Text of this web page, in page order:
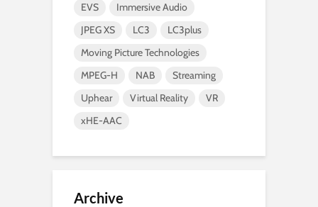
EVS
Immersive Audio
JPEG XS
LC3
LC3plus
Moving Picture Technologies
MPEG-H
NAB
Streaming
Uphear
Virtual Reality
VR
xHE-AAC
Archive